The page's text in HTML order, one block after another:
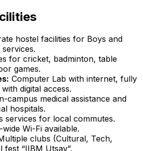
hostel facilities for Boys and
for cricket, badminton, table
games.
Computer Lab with internet, fully
digital access.
campus medical assistance and
hospitals.
services for local commutes.
wide Wi-Fi available.
clubs (Cultural, Tech,
“IIBM Utsav”.